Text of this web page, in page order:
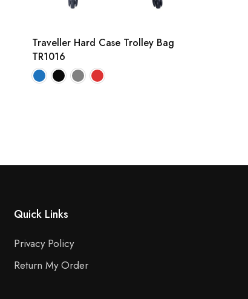
Traveller Hard Case Trolley Bag
TR1016
Quick Links
Privacy Policy
Return My Order